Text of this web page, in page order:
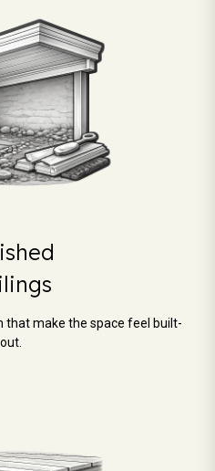
that make the space feel built-
out.